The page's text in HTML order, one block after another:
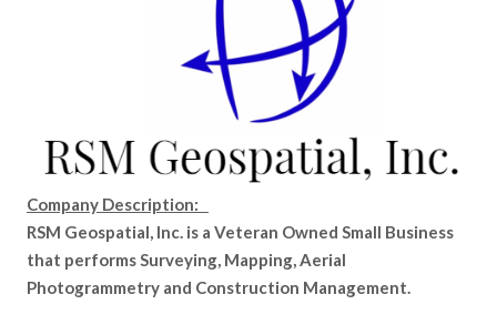
Company Description:
RSM Geospatial, Inc. is a Veteran Owned Small Business
that performs Surveying, Mapping, Aerial
Photogrammetry and Construction Management.